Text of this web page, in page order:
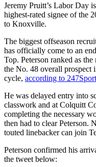
Jeremy Pruitt’s Labor Day
highest-rated signee of the
to Knoxville.
The biggest offseason
has officially come to an
Top. Peterson ranked as
the No. 48 overall prospect
cycle, according to
He was delayed entry into
classwork and at Colquitt
completing the necessary
then had to clear Peterson.
touted linebacker can join
Peterson confirmed his
the tweet below: